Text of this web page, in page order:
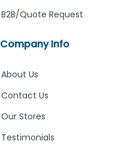
Company Info
About Us
Contact Us
Our Stores
Testimonials
B2B/Quote Request